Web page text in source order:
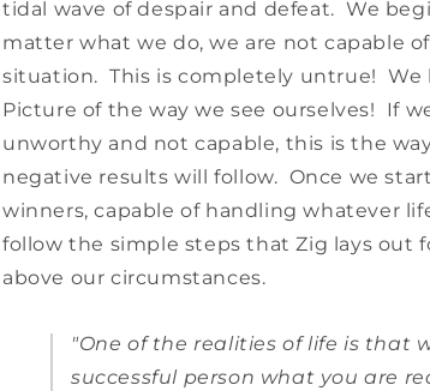
tidal wave of despair and defeat. We
matter what we do, we are not capable
situation. This is completely untrue! We
Picture of the way we see ourselves! If
unworthy and not capable, this is the
negative results will follow. Once we
winners, capable of handling whatever
follow the simple steps that Zig lays out
above our circumstances.
"One of the realities of life is that
successful person what you are